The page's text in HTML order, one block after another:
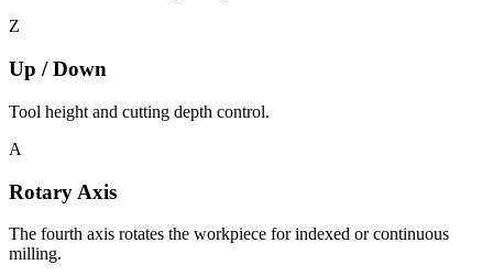
Z
Up / Down
Tool height and cutting depth control.
A
Rotary Axis
The fourth axis rotates the workpiece for indexed or continuous
milling.